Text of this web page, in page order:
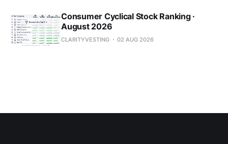
Consumer Cyclical Stock Ranking ·
August 2026
CLARITYVESTING 02 AUG 2026